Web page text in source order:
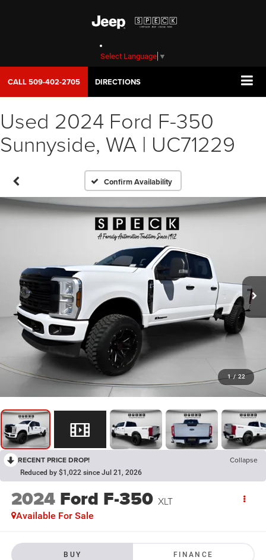
Select Language ▼
CALL509-402-2705 DIRECTIONS
Used 2024 Ford F-350
Sunnyside, WA | UC71229
Confirm Availability
1 / 22
RECENT PRICE DROP! Collapse
Reduced by $1,022 since Jul 21, 2026
2024 Ford F-350 XLT
Available For Sale
BUY FINANCE